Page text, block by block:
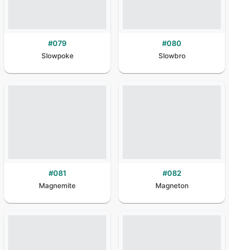
#079
Slowpoke
#080
Slowbro
#081
Magnemite
#082
Magneton